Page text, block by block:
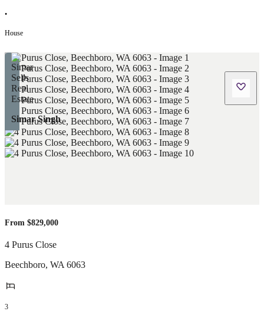
•
House
Simar Singh
From $829,000
4 Purus Close
Beechboro, WA 6063
3